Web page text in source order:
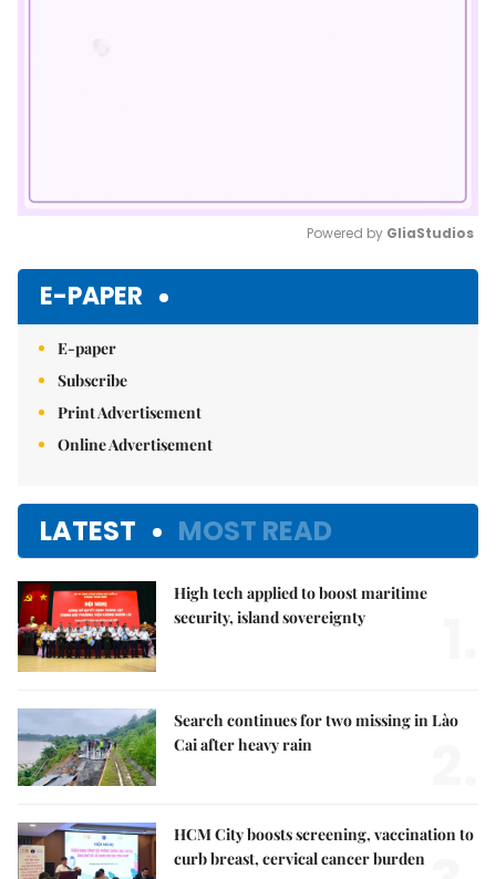
Powered by GliaStudios
E-PAPER
E-paper
Subscribe
Print Advertisement
Online Advertisement
LATEST MOST READ
High tech applied to boost maritime
security, island sovereignty
Search continues for two missing in Lào
Cai after heavy rain
HCM City boosts screening, vaccination to
curb breast, cervical cancer burden